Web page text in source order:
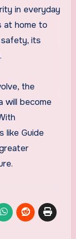
in everyday
at home to
safety, its
the
will become
like Guide